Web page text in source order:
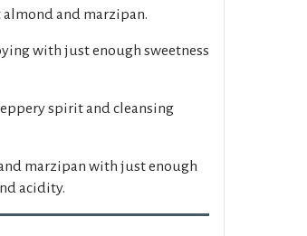
and marzipan.
with just enough sweetness
spirit and cleansing
marzipan with just enough
acidity.